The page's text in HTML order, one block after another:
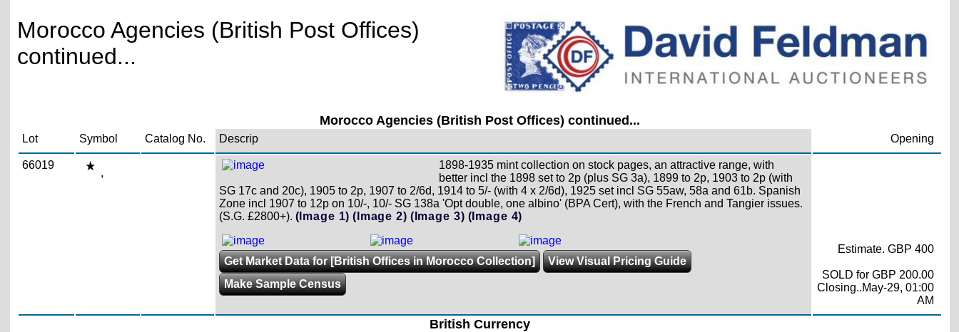
Morocco Agencies (British Post Offices)
continued...
Morocco Agencies (British Post Offices) continued...
Lot Symbol Catalog No. Descrip Opening
66019
,
1898-1935 mint collection on stock pages, an attractive range, with
better incl the 1898 set to 2p (plus SG 3a), 1899 to 2p, 1903 to 2p (with
SG 17c and 20c), 1905 to 2p, 1907 to 2/6d, 1914 to 5/- (with 4 x 2/6d), 1925 set incl SG 55aw, 58a and 61b. Spanish
Zone incl 1907 to 12p on 10/-, 10/- SG 138a 'Opt double, one albino' (BPA Cert), with the French and Tangier issues.
(S.G. £2800+). (Image 1) (Image 2) (Image 3) (Image 4)
Get Market Data for [British Offices in Morocco Collection]
View Visual Pricing Guide
Make Sample Census
Estimate. GBP 400
SOLD for GBP 200.00
Closing..May-29, 01:00
AM
British Currency